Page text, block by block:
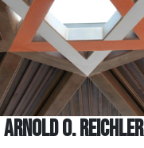
ARNOLD O. REICHLER